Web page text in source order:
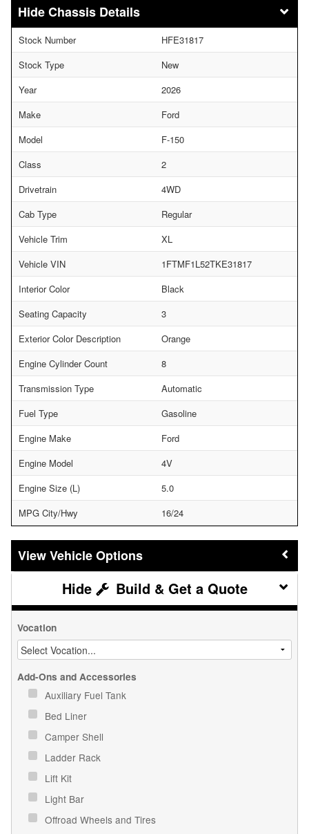
Chassis Details
Stock Number
HFE31817
Stock Type
New
Year
2026
Make
Ford
Model
F-150
Class
2
Drivetrain
4WD
Cab Type
Regular
Vehicle Trim
XL
Vehicle VIN
1FTMF1L52TKE31817
Interior Color
Black
Seating Capacity
3
Exterior Color Description
Orange
Engine Cylinder Count
8
Transmission Type
Automatic
Fuel Type
Gasoline
Engine Make
Ford
Engine Model
4V
Engine Size (L)
5.0
MPG City/Hwy
16/24
Vehicle Options
Build & Get a Quote
Vocation
Add-Ons and Accessories
Auxiliary Fuel Tank
Bed Liner
Camper Shell
Ladder Rack
Lift Kit
Light Bar
Offroad Wheels and Tires